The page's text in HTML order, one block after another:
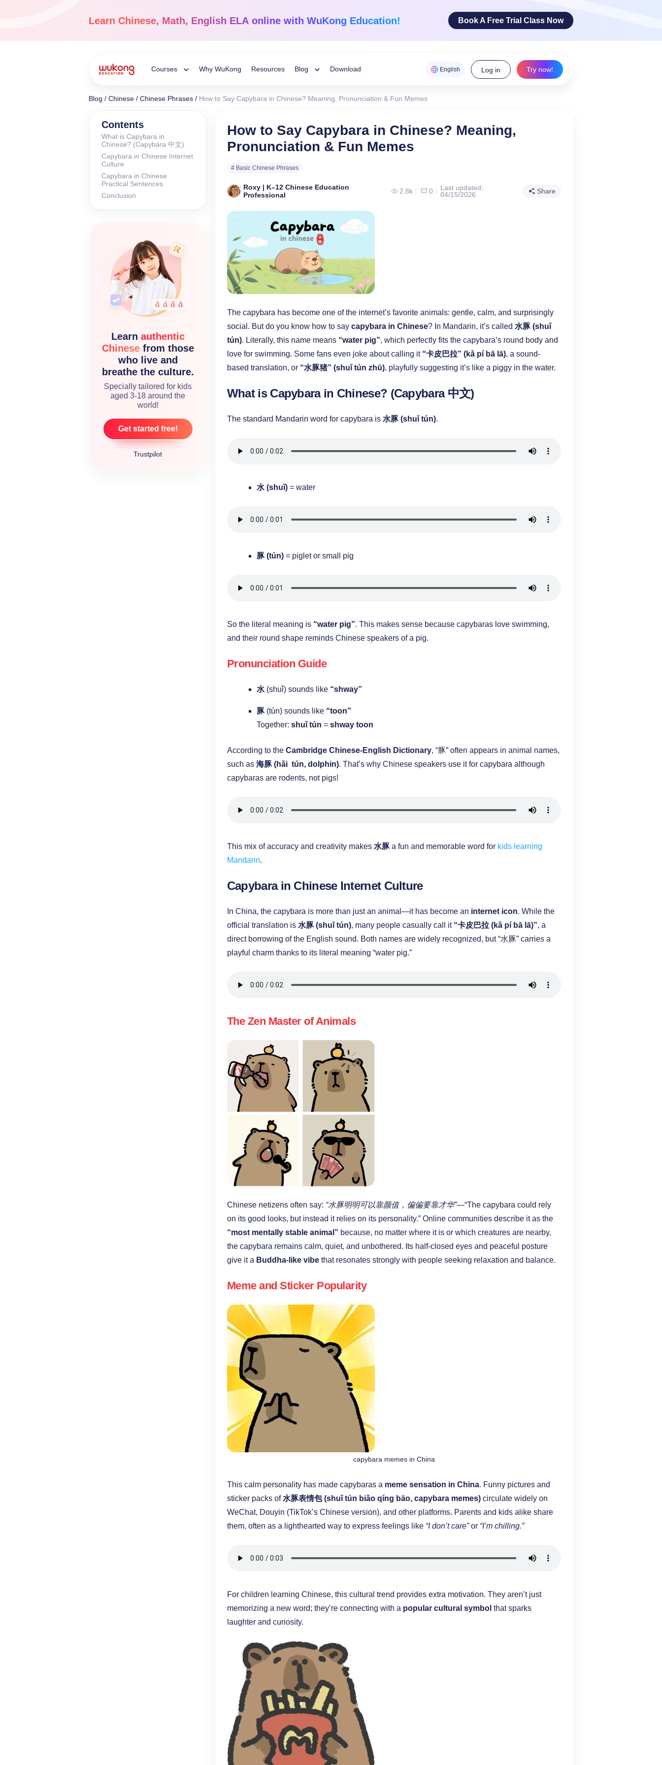
Learn Chinese, Math, English ELA online with WuKong Education! Book A Free Trial Class Now
Courses
MenuDive into the world of Mandarin
Chinese, completely live online!
Grades 1-12
Build a strong foundation that
Embrace WuKong’s innovative
Why WuKong Resources
Blog
Menu
WuKong Sharing
Download English Log in Try now!
Blog / Chinese / Chinese Phrases / How to Say Capybara in Chinese? Meaning, Pronunciation & Fun Memes
Contents
What is Capybara in
Chinese? (Capybara 中文)
Capybara in Chinese Internet
Culture
Capybara in Chinese
Practical Sentences
Conclusion
Trustpilot
Learn authentic
Chinesefrom those
who live and
breathe the culture.
Specially tailored for kids
aged 3-18 around the
world!
Get started free!
How to Say Capybara in Chinese? Meaning,
Pronunciation & Fun Memes
# Basic Chinese Phrases
Roxy | K–12 Chinese Education
Professional
2.8k 0
Last updated:
04/15/2026
Share
The capybara has become one of the internet’s favorite animals: gentle, calm, and surprisingly
social. But do you know how to say capybara in Chinese? In Mandarin, it’s called 水豚 (shuǐ
tún). Literally, this name means “water pig”, which perfectly fits the capybara’s round body and
love for swimming. Some fans even joke about calling it “卡皮巴拉” (kǎ pí bā lā), a sound-
based translation, or “水豚猪” (shuǐ tún zhū), playfully suggesting it’s like a piggy in the water.
What is Capybara in Chinese? (Capybara 中文)
The standard Mandarin word for capybara is 水豚 (shuǐ tún).
水 (shuǐ)= water
豚 (tún)= piglet or small pig
So the literal meaning is “water pig”. This makes sense because capybaras love swimming,
and their round shape reminds Chinese speakers of a pig.
Pronunciation Guide
水(shuǐ) sounds like “shway”
豚(tún) sounds like “toon”
Together: shuǐ tún = shway toon
According to the Cambridge Chinese-English Dictionary, “豚” often appears in animal names,
such as 海豚 (hǎi tún, dolphin). That’s why Chinese speakers use it for capybara although
capybaras are rodents, not pigs!
This mix of accuracy and creativity makes 水豚a fun and memorable word for kids learning
Mandarin.
Capybara in Chinese Internet Culture
In China, the capybara is more than just an animal—it has become an internet icon. While the
official translation is 水豚 (shuǐ tún), many people casually call it “卡皮巴拉 (kǎ pí bā lā)”, a
direct borrowing of the English sound. Both names are widely recognized, but “水豚” carries a
playful charm thanks to its literal meaning “water pig.”
The Zen Master of Animals
Chinese netizens often say: “水豚明明可以靠颜值，偏偏要靠才华”—“The capybara could rely
on its good looks, but instead it relies on its personality.” Online communities describe it as the
“most mentally stable animal” because, no matter where it is or which creatures are nearby,
the capybara remains calm, quiet, and unbothered. Its half-closed eyes and peaceful posture
give it a Buddha-like vibethat resonates strongly with people seeking relaxation and balance.
Meme and Sticker Popularity
capybara memes in China
This calm personality has made capybaras a meme sensation in China. Funny pictures and
sticker packs of 水豚表情包 (shuǐ tún biǎo qíng bāo, capybara memes)circulate widely on
WeChat, Douyin (TikTok’s Chinese version), and other platforms. Parents and kids alike share
them, often as a lighthearted way to express feelings like “I don’t care”or “I’m chilling.”
For children learning Chinese, this cultural trend provides extra motivation. They aren’t just
memorizing a new word; they’re connecting with a popular cultural symbol that sparks
laughter and curiosity.